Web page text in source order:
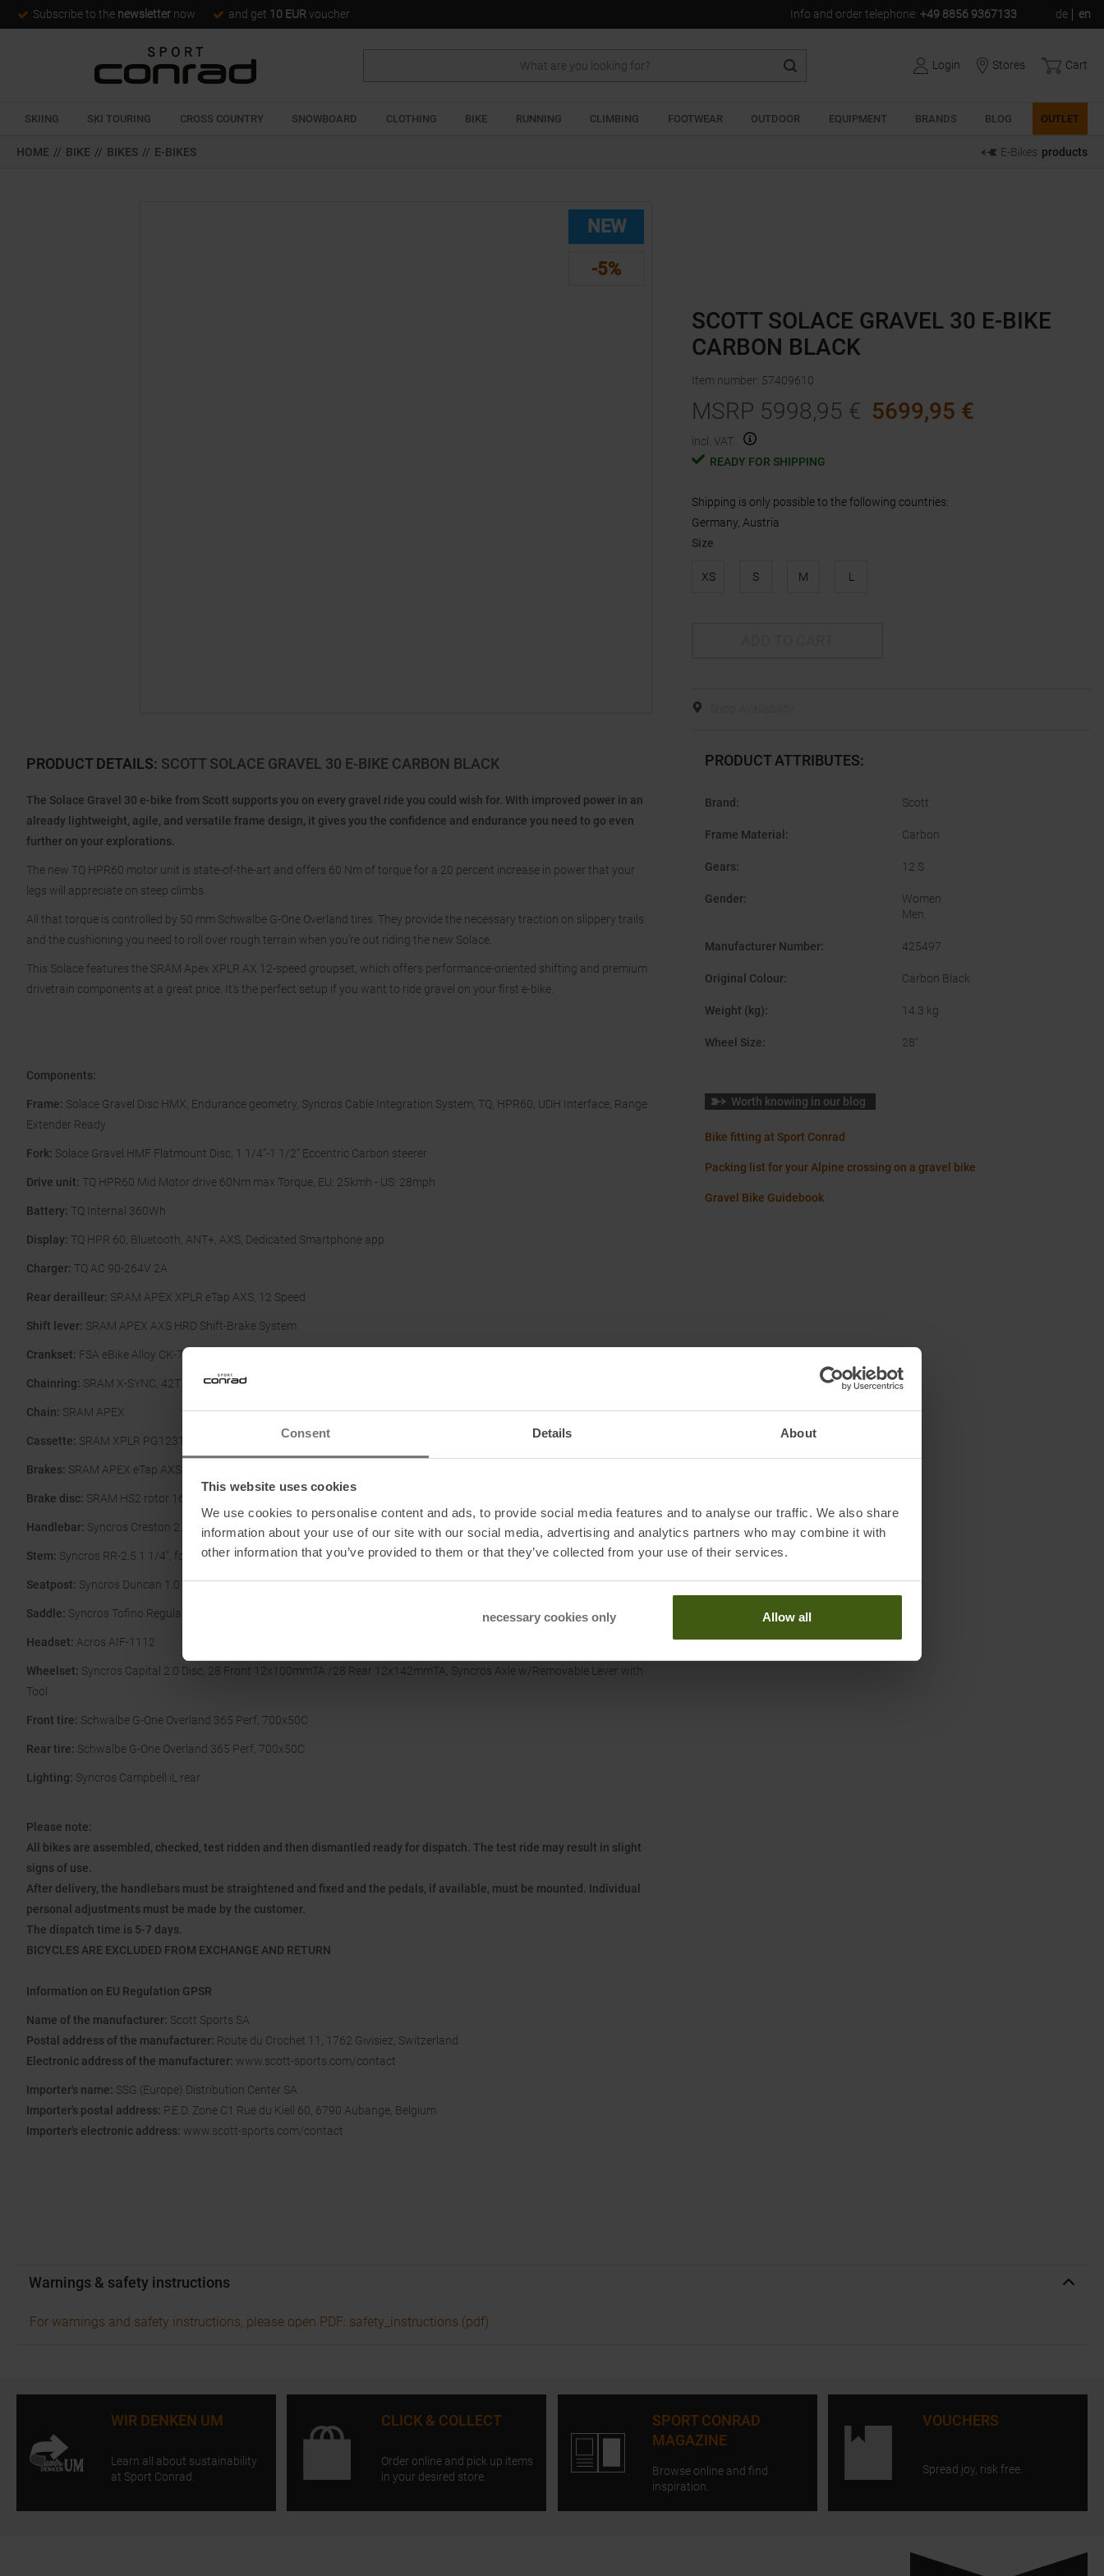
Consent Details About
This website uses cookies
We use cookies to personalise content and ads, to provide social media features and to analyse our traffic. We also share
information about your use of our site with our social media, advertising and analytics partners who may combine it with
other information that you’ve provided to them or that they’ve collected from your use of their services.
necessary cookies only Allow all
Subscribe to the newsletter now and get 10 EUR voucher Info and order telephone: +49 8856 9367133 de en
Login Stores Cart
SKIING SKI TOURING CROSS COUNTRY SNOWBOARD CLOTHING BIKE RUNNING CLIMBING FOOTWEAR OUTDOOR EQUIPMENT BRANDS BLOG OUTLET
HOME // BIKE // BIKES // E-BIKES E-Bikes products
NEW
-5%
PRODUCT DETAILS: SCOTT SOLACE GRAVEL 30 E-BIKE CARBON BLACK
The Solace Gravel 30 e-bike from Scott supports you on every gravel ride you could wish for. With improved power in an
already lightweight, agile, and versatile frame design, it gives you the confidence and endurance you need to go even
further on your explorations.
The new TQ HPR60 motor unit is state-of-the-art and offers 60 Nm of torque for a 20 percent increase in power that your
legs will appreciate on steep climbs.
All that torque is controlled by 50 mm Schwalbe G-One Overland tires. They provide the necessary traction on slippery trails
and the cushioning you need to roll over rough terrain when you're out riding the new Solace.
This Solace features the SRAM Apex XPLR AX 12-speed groupset, which offers performance-oriented shifting and premium
drivetrain components at a great price. It's the perfect setup if you want to ride gravel on your first e-bike.
Components:
Frame: Solace Gravel Disc HMX, Endurance geometry, Syncros Cable Integration System, TQ, HPR60, UDH Interface, Range
Extender Ready
Fork: Solace Gravel HMF Flatmount Disc, 1 1/4“-1 1/2” Eccentric Carbon steerer
Drive unit: TQ HPR60 Mid Motor drive 60Nm max Torque, EU: 25kmh - US: 28mph
Battery: TQ Internal 360Wh
Display: TQ HPR 60, Bluetooth, ANT+, AXS, Dedicated Smartphone app
Charger: TQ AC 90-264V 2A
Rear derailleur: SRAM APEX XPLR eTap AXS, 12 Speed
Shift lever: SRAM APEX AXS HRD Shift-Brake System
Crankset: FSA eBike Alloy CK-746
Chainring: SRAM X-SYNC, 42T 107 BCD
Chain: SRAM APEX
Cassette: SRAM XPLR PG1231, 11-44
Brakes: SRAM APEX eTap AXS HRD Shift-Brake System, Flatmount
Brake disc: SRAM HS2 rotor 160/F and 160/R
Handlebar: Syncros Creston 2.0 X, Alloy 31.8mm
Stem: Syncros RR-2.5 1 1/4", four Bolt 31.8mm
Seatpost: Syncros Duncan 1.0 iL D-shape
Saddle: Syncros Tofino Regular 2.0 Cutout
Headset: Acros AIF-1112
Wheelset: Syncros Capital 2.0 Disc, 28 Front 12x100mmTA /28 Rear 12x142mmTA, Syncros Axle w/Removable Lever with
Tool
Front tire: Schwalbe G-One Overland 365 Perf, 700x50C
Rear tire: Schwalbe G-One Overland 365 Perf, 700x50C
Lighting: Syncros Campbell iL rear
Please note:
All bikes are assembled, checked, test ridden and then dismantled ready for dispatch. The test ride may result in slight
signs of use.
After delivery, the handlebars must be straightened and fixed and the pedals, if available, must be mounted. Individual
personal adjustments must be made by the customer.
The dispatch time is 5-7 days.
BICYCLES ARE EXCLUDED FROM EXCHANGE AND RETURN
Information on EU Regulation GPSR
Name of the manufacturer: Scott Sports SA
Postal address of the manufacturer: Route du Crochet 11, 1762 Givisiez, Switzerland
Electronic address of the manufacturer: www.scott-sports.com/contact
Importer's name: SSG (Europe) Distribution Center SA
Importer's postal address: P.E.D. Zone C1 Rue du Kiell 60, 6790 Aubange, Belgium
Importer's electronic address: www.scott-sports.com/contact
SCOTT SOLACE GRAVEL 30 E-BIKE
CARBON BLACK
Item number: 57409610
MSRP 5998,95 € 5699,95 €
incl. VAT.
READY FOR SHIPPING
Shipping is only possible to the following countries:
Germany, Austria
Size
XS S M L
PRODUCT ATTRIBUTES:
Brand : Scott
Frame Material : Carbon
Gears: 12 S
Gender:
Women
Men
Manufacturer Number: 425497
Original Colour: Carbon Black
Weight (kg): 14.3 kg
Wheel Size: 28"
Worth knowing in our blog
Bike fitting at Sport Conrad
Packing list for your Alpine crossing on a gravel bike
Gravel Bike Guidebook
Warnings & safety instructions
For warnings and safety instructions, please open PDF: safety_instructions (pdf)
WIR DENKEN UM
Learn all about sustainability
at Sport Conrad.
CLICK & COLLECT
Order online and pick up items
in your desired store.
SPORT CONRAD
MAGAZINE
Browse online and find
inspiration.
VOUCHERS
Spread joy, risk free.